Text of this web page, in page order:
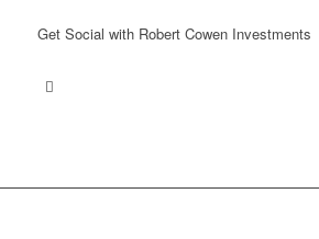
Get Social with Robert Cowen Investments